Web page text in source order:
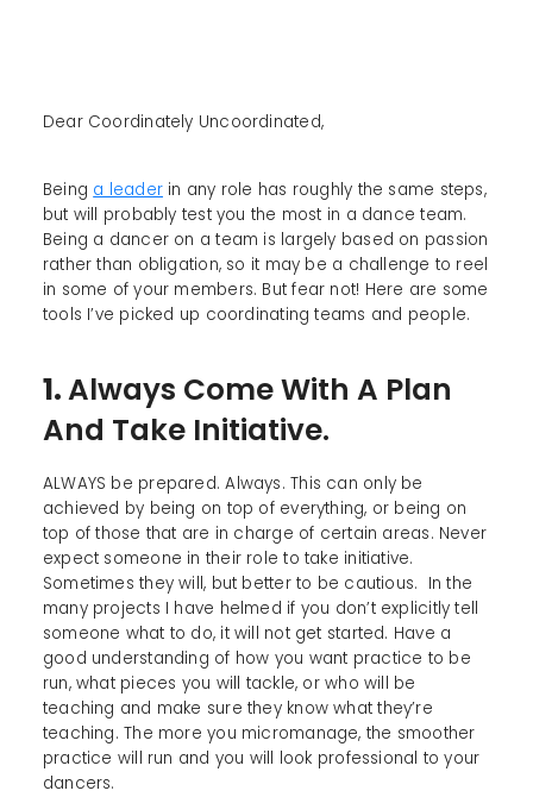
Dear Coordinately Uncoordinated,
Being a leaderin any role has roughly the same steps,
but will probably test you the most in a dance team.
Being a dancer on a team is largely based on passion
rather than obligation, so it may be a challenge to reel
in some of your members. But fear not! Here are some
tools I’ve picked up coordinating teams and people.
1.Always Come With A Plan
And Take Initiative.
ALWAYS be prepared. Always. This can only be
achieved by being on top of everything, or being on
top of those that are in charge of certain areas. Never
expect someone in their role to take initiative.
Sometimes they will, but better to be cautious. In the
many projects I have helmed if you don’t explicitly tell
someone what to do, it will not get started. Have a
good understanding of how you want practice to be
run, what pieces you will tackle, or who will be
teaching and make sure they know what they’re
teaching. The more you micromanage, the smoother
practice will run and you will look professional to your
dancers.